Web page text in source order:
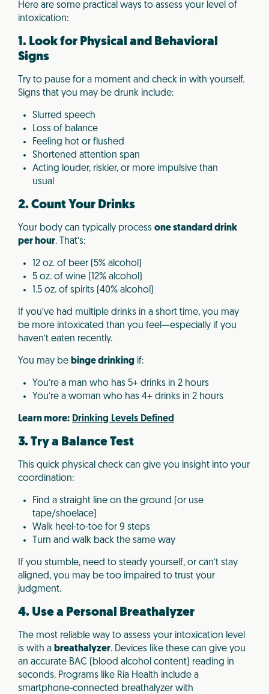
Here are some practical ways to assess your level of
intoxication:
1. Look for Physical and Behavioral
Signs
Try to pause for a moment and check in with yourself.
Signs that you may be drunk include:
Slurred speech
Loss of balance
Feeling hot or flushed
Shortened attention span
Acting louder, riskier, or more impulsive than
usual
2. Count Your Drinks
Your body can typically process one standard drink
per hour. That’s:
12 oz. of beer (5% alcohol)
5 oz. of wine (12% alcohol)
1.5 oz. of spirits (40% alcohol)
If you’ve had multiple drinks in a short time, you may
be more intoxicated than you feel—especially if you
haven’t eaten recently.
You may be binge drinking if:
You’re a man who has 5+ drinks in 2 hours
You’re a woman who has 4+ drinks in 2 hours
Learn more: Drinking Levels Defined
3. Try a Balance Test
This quick physical check can give you insight into your
coordination:
Find a straight line on the ground (or use
tape/shoelace)
Walk heel-to-toe for 9 steps
Turn and walk back the same way
If you stumble, need to steady yourself, or can’t stay
aligned, you may be too impaired to trust your
judgment.
4. Use a Personal Breathalyzer
The most reliable way to assess your intoxication level
is with a breathalyzer. Devices like these can give you
an accurate BAC (blood alcohol content) reading in
seconds. Programs like Ria Health include a
smartphone-connected breathalyzer with